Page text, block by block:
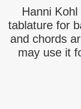
Hanni
tablature for
and chords
may use it